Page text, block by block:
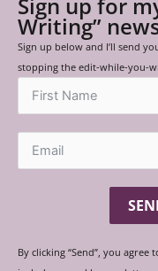
Writing”
Sign up below and I’ll send
stopping the edit-while-you-
By clicking “Send”, you